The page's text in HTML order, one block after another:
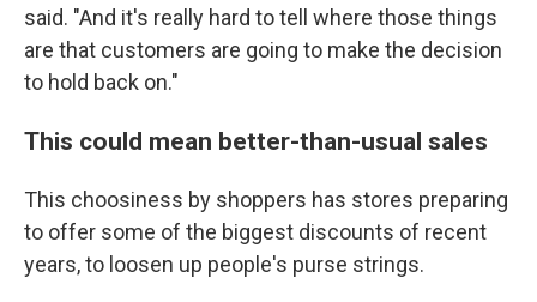
said. "And it's really hard to tell where those things
are that customers are going to make the decision
to hold back on."
This could mean better-than-usual sales
This choosiness by shoppers has stores preparing
to offer some of the biggest discounts of recent
years, to loosen up people's purse strings.